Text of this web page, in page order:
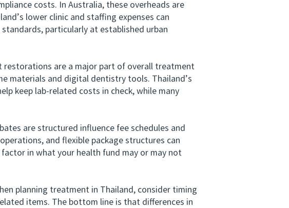
costs. In Australia, these overheads are
lower clinic and staffing expenses can
particularly at established urban
are a major part of overall treatment
materials and digital dentistry tools. Thailand’s
keep lab-related costs in check, while many
are structured influence fee schedules and
and flexible package structures can
in what your health fund may or may not
planning treatment in Thailand, consider timing
items. The bottom line is that differences in